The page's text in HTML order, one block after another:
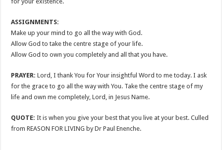
ASSIGNMENTS:
Make up your mind to go all the way with God.
Allow God to take the centre stage of your life.
Allow God to own you completely and all that you have.
PRAYER: Lord, I thank You for Your insightful Word to me today. I ask
for the grace to go all the way with You. Take the centre stage of my
life and own me completely, Lord, in Jesus Name.
QUOTE: It is when you give your best that you live at your best. Culled
from REASON FOR LIVING by Dr Paul Enenche.